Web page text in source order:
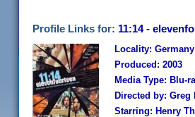
Profile Links for: 11:14 -
Locality: Germany
Produced: 2003
Media Type: Blu-
Directed by: Greg
Starring: Henry